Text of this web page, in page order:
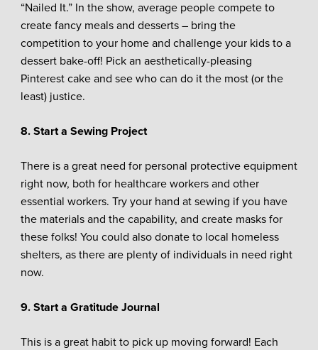
“Nailed It.” In the show, average people compete to
create fancy meals and desserts – bring the
competition to your home and challenge your kids to a
dessert bake-off! Pick an aesthetically-pleasing
Pinterest cake and see who can do it the most (or the
least) justice.
8. Start a Sewing Project
There is a great need for personal protective equipment
right now, both for healthcare workers and other
essential workers. Try your hand at sewing if you have
the materials and the capability, and create masks for
these folks! You could also donate to local homeless
shelters, as there are plenty of individuals in need right
now.
9. Start a Gratitude Journal
This is a great habit to pick up moving forward! Each